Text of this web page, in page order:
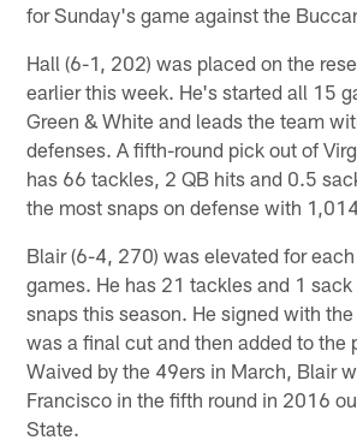
for Sunday's game against the
Hall (6-1, 202) was placed on the
earlier this week. He's started all 15
Green & White and leads the team
defenses. A fifth-round pick out of
has 66 tackles, 2 QB hits and 0.5
the most snaps on defense with
Blair (6-4, 270) was elevated for
games. He has 21 tackles and 1
snaps this season. He signed with
was a final cut and then added to the
Waived by the 49ers in March, Blair
Francisco in the fifth round in 2016
State.